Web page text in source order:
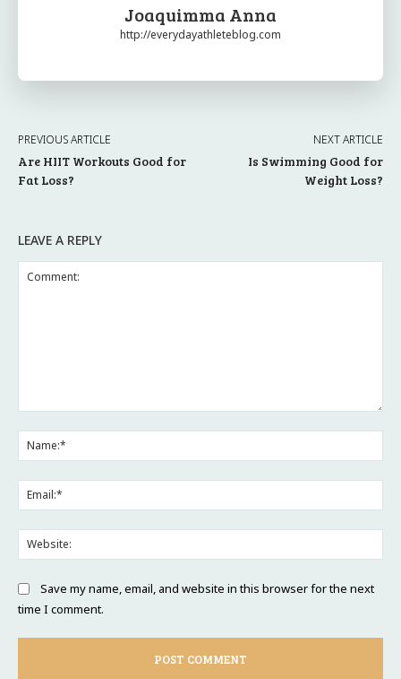
Joaquimma Anna
http://everydayathleteblog.com
PREVIOUS ARTICLE
Are HIIT Workouts Good for
Fat Loss?
NEXT ARTICLE
Is Swimming Good for
Weight Loss?
LEAVE A REPLY
Save my name, email, and website in this browser for the next
time I comment.